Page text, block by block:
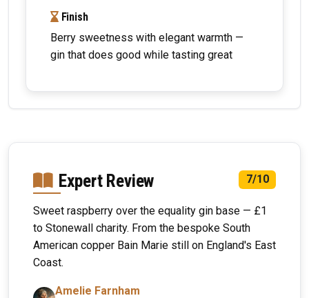
Finish
Berry sweetness with elegant warmth —
gin that does good while tasting great
Expert Review 7/10
Sweet raspberry over the equality gin base — £1
to Stonewall charity. From the bespoke South
American copper Bain Marie still on England's East
Coast.
Amelie Farnham